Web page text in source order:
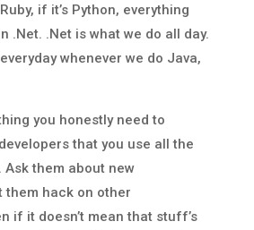
if it’s Python, everything
.Net. .Net is what we do all day.
whenever we do Java,
you honestly need to
that you use all the
Ask them about new
them hack on other
if it doesn’t mean that stuff’s